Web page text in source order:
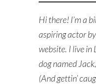
Hi there! I’m a
aspiring actor
website. I live in
dog named
(And gettin’